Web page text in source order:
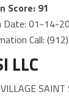
Score: 91
Date: 01-14-
Call:
LLC